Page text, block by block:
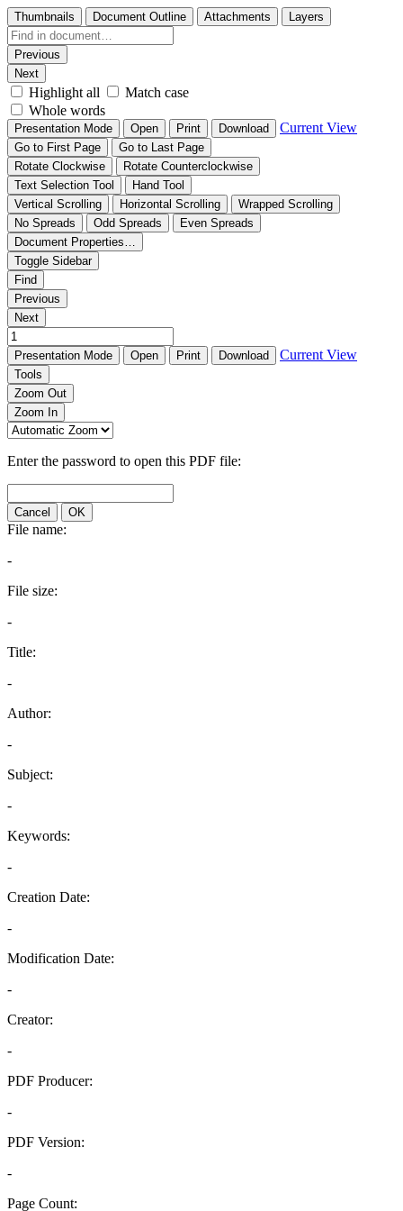
Thumbnails Document Outline Attachments Layers
Previous
Next
Highlight all
Match case
Whole words
Presentation Mode Open Print Download Current View
Go to First Page
Go to Last Page
Rotate Clockwise
Rotate Counterclockwise
Text Selection Tool
Hand Tool
Vertical Scrolling
Horizontal Scrolling
Wrapped Scrolling
No Spreads
Odd Spreads
Even Spreads
Document Properties…
Toggle Sidebar
Find
Previous
Next
Presentation Mode Open Print Download Current View
Tools
Zoom Out
Zoom In
Enter the password to open this PDF file:
Cancel OK
File name:
-
File size:
-
Title:
-
Author:
-
Subject:
-
Keywords:
-
Creation Date:
-
Modification Date:
-
Creator:
-
PDF Producer:
-
PDF Version:
-
Page Count: